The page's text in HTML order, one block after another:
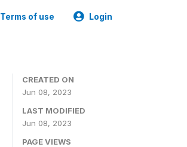
Terms of use Login
CREATED ON
Jun 08, 2023
LAST MODIFIED
Jun 08, 2023
PAGE VIEWS